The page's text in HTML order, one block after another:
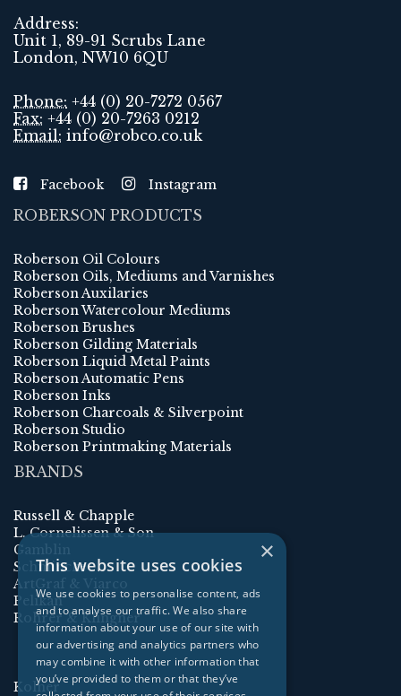
Address:
Unit 1, 89-91 Scrubs Lane
London, NW10 6QU
Phone: +44 (0) 20-7272 0567
Fax: +44 (0) 20-7263 0212
Email: info@robco.co.uk
Facebook Instagram
ROBERSON PRODUCTS
Roberson Oil Colours
Roberson Oils, Mediums and Varnishes
Roberson Auxilaries
Roberson Watercolour Mediums
Roberson Brushes
Roberson Gilding Materials
Roberson Liquid Metal Paints
Roberson Automatic Pens
Roberson Inks
Roberson Charcoals & Silverpoint
Roberson Studio
Roberson Printmaking Materials
BRANDS
Russell & Chapple
L. Cornelissen & Son
Gamblin
Schmincke
ArtGraf & Viarco
Pelikan
Rohrer & Klingner
Kolner
×
This website uses cookies
We use cookies to personalise content, ads
and to analyse our traffic. We also share
information about your use of our site with
our advertising and analytics partners who
may combine it with other information that
you’ve provided to them or that they’ve